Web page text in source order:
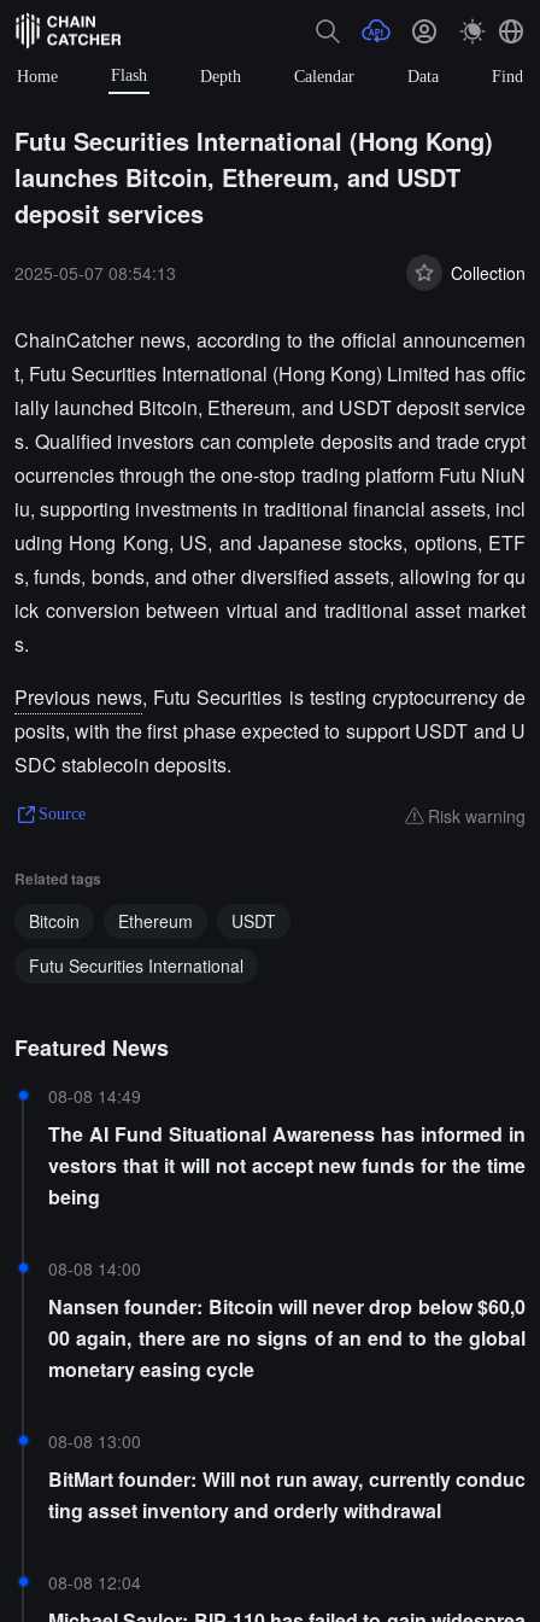
Home Flash Depth Calendar Data Find
Futu Securities International (Hong Kong)
launches Bitcoin, Ethereum, and USDT
deposit services
2025-05-07 08:54:13 Collection
ChainCatcher news, according to the official announcemen
t, Futu Securities International (Hong Kong) Limited has offic
ially launched Bitcoin, Ethereum, and USDT deposit service
s. Qualified investors can complete deposits and trade crypt
ocurrencies through the one-stop trading platform Futu NiuN
iu, supporting investments in traditional financial assets, incl
uding Hong Kong, US, and Japanese stocks, options, ETF
s, funds, bonds, and other diversified assets, allowing for qu
ick conversion between virtual and traditional asset market
s.
Previous news, Futu Securities is testing cryptocurrency de
posits, with the first phase expected to support USDT and U
SDC stablecoin deposits.
Source Risk warning
Related tags
Bitcoin Ethereum
USDT
Futu Securities International
Featured News
08-08 14:49
The AI Fund Situational Awareness has informed in
vestors that it will not accept new funds for the time
being
08-08 14:00
Nansen founder: Bitcoin will never drop below $60,0
00 again, there are no signs of an end to the global
monetary easing cycle
08-08 13:00
BitMart founder: Will not run away, currently conduc
ting asset inventory and orderly withdrawal
08-08 12:04